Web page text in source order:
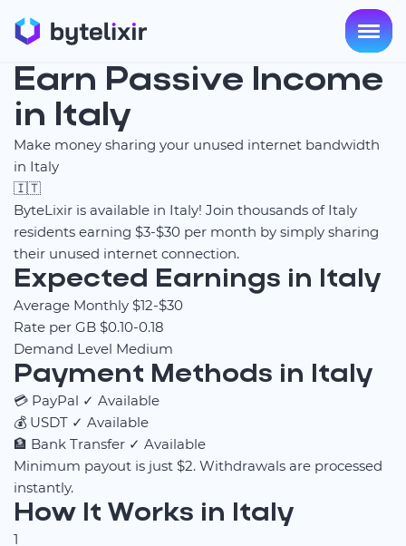
Earn Passive Income
in Italy
Make money sharing your unused internet bandwidth
in Italy
🇮🇹
ByteLixir is available in Italy! Join thousands of Italy
residents earning $3-$30 per month by simply sharing
their unused internet connection.
Expected Earnings in Italy
Average Monthly $12-$30
Rate per GB $0.10-0.18
Demand Level Medium
Payment Methods in Italy
💳 PayPal ✓ Available
💰 USDT ✓ Available
🏦 Bank Transfer ✓ Available
Minimum payout is just $2. Withdrawals are processed
instantly.
How It Works in Italy
1